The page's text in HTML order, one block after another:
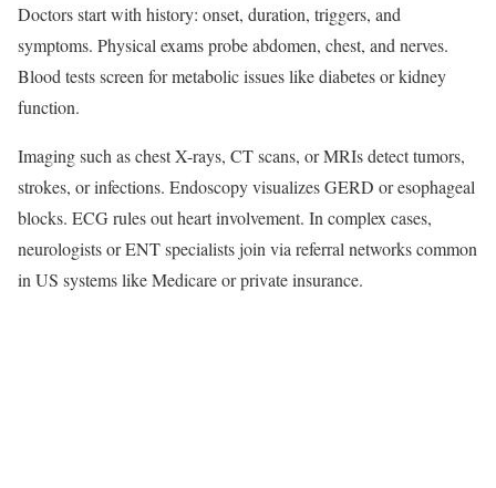
Doctors start with history: onset, duration, triggers, and
symptoms. Physical exams probe abdomen, chest, and nerves.
Blood tests screen for metabolic issues like diabetes or kidney
function.
Imaging such as chest X-rays, CT scans, or MRIs detect tumors,
strokes, or infections. Endoscopy visualizes GERD or esophageal
blocks. ECG rules out heart involvement. In complex cases,
neurologists or ENT specialists join via referral networks common
in US systems like Medicare or private insurance.